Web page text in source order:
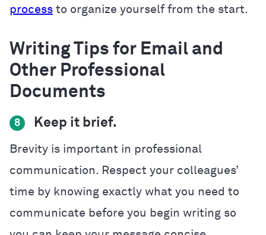
process to organize yourself from the start.
Writing Tips for Email and
Other Professional
Documents
8 Keep it brief.
Brevity is important in professional
communication. Respect your colleagues’
time by knowing exactly what you need to
communicate before you begin writing so